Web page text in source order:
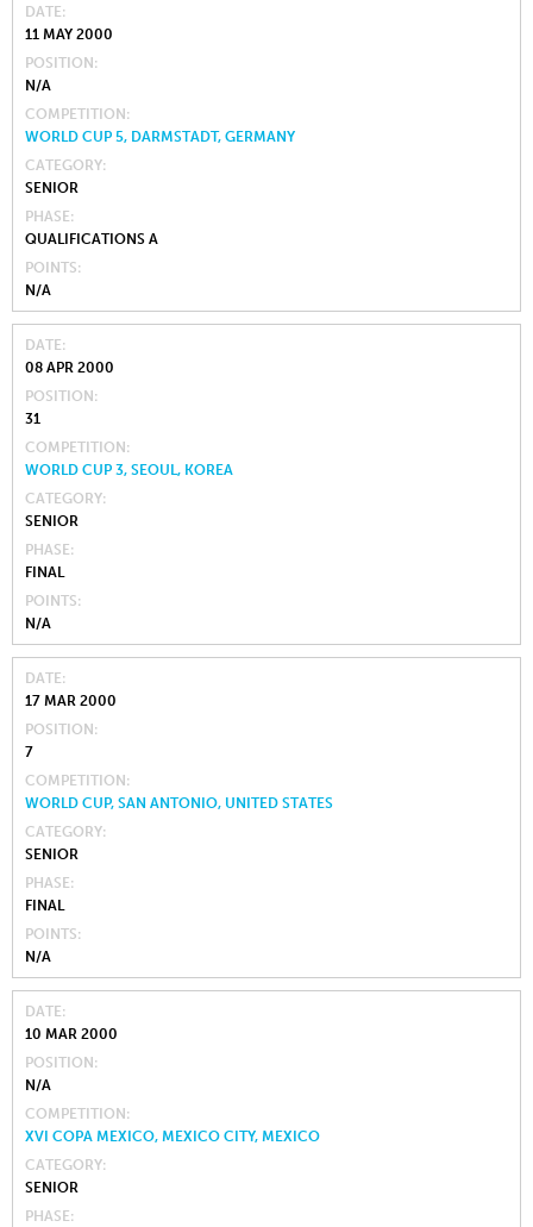
DATE
11 MAY 2000
POSITION
N/A
COMPETITION
WORLD CUP 5, DARMSTADT, GERMANY
CATEGORY
SENIOR
PHASE
QUALIFICATIONS A
POINTS
N/A
DATE
08 APR 2000
POSITION
31
COMPETITION
WORLD CUP 3, SEOUL, KOREA
CATEGORY
SENIOR
PHASE
FINAL
POINTS
N/A
DATE
17 MAR 2000
POSITION
7
COMPETITION
WORLD CUP, SAN ANTONIO, UNITED STATES
CATEGORY
SENIOR
PHASE
FINAL
POINTS
N/A
DATE
10 MAR 2000
POSITION
N/A
COMPETITION
XVI COPA MEXICO, MEXICO CITY, MEXICO
CATEGORY
SENIOR
PHASE